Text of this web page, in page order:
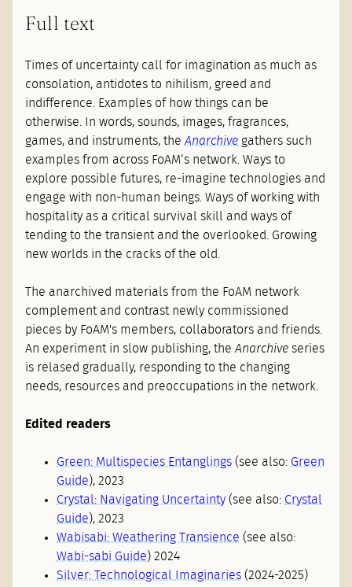
Full text
Times of uncertainty call for imagination as much as
consolation, antidotes to nihilism, greed and
indifference. Examples of how things can be
otherwise. In words, sounds, images, fragrances,
games, and instruments, theAnarchive gathers such
examples from across FoAM’s network. Ways to
explore possible futures, re-imagine technologies and
engage with non-human beings. Ways of working with
hospitality as a critical survival skill and ways of
tending to the transient and the overlooked. Growing
new worlds in the cracks of the old.
The anarchived materials from the FoAM network
complement and contrast newly commissioned
pieces by FoAM's members, collaborators and friends.
An experiment in slow publishing, theAnarchive series
is relased gradually, responding to the changing
needs, resources and preoccupations in the network.
Edited readers
Green: Multispecies Entanglings (see also: Green
Guide), 2023
Crystal: Navigating Uncertainty(see also: Crystal
Guide), 2023
Wabisabi: Weathering Transience (see also:
Wabi-sabi Guide) 2024
Silver: Technological Imaginaries (2024-2025)